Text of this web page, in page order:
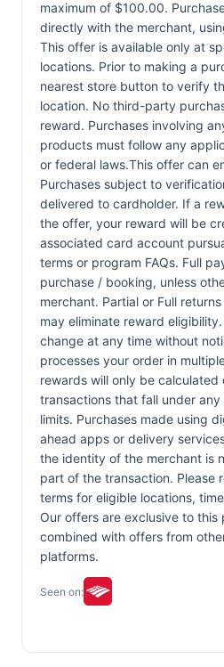
maximum of $100.00.
directly with the merchant,
This offer is available only at
locations. Prior to making a
nearest store button to verify
location. No third-party
reward. Purchases involving
products must follow any
or federal laws.This offer can
Purchases subject to
delivered to cardholder. If a
the offer, your reward will be
associated card account
terms or program FAQs. Full
purchase / booking, unless
merchant. Partial or Full
may eliminate reward
change at any time without
processes your order in
rewards will only be calculated
transactions that fall under
limits. Purchases made using
ahead apps or delivery
the identity of the merchant is
part of the transaction. Please
terms for eligible locations,
Our offers are exclusive to
combined with offers from
platforms.
Seen on: